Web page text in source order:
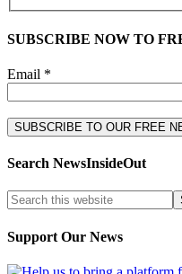
SUBSCRIBE NOW TO
Email *
Search NewsInsideOut
Support Our News